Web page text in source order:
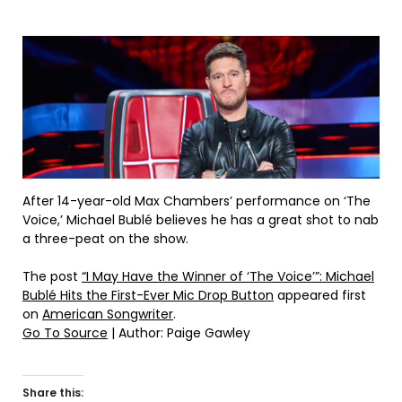
After 14-year-old Max Chambers’ performance on ‘The
Voice,’ Michael Bublé believes he has a great shot to nab
a three-peat on the show.
The post “I May Have the Winner of ‘The Voice’”: Michael
Bublé Hits the First-Ever Mic Drop Button appeared first
on American Songwriter.
Go To Source | Author: Paige Gawley
Share this: